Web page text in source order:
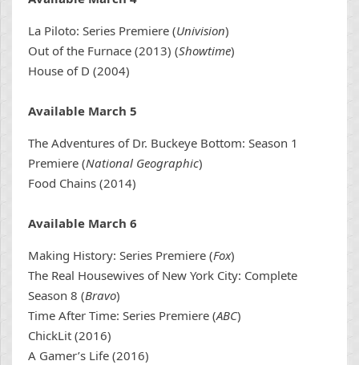
La Piloto: Series Premiere (Univision)
Out of the Furnace (2013) (Showtime)
House of D (2004)
Available March 5
The Adventures of Dr. Buckeye Bottom: Season 1
Premiere (National Geographic)
Food Chains (2014)
Available March 6
Making History: Series Premiere (Fox)
The Real Housewives of New York City: Complete
Season 8 (Bravo)
Time After Time: Series Premiere (ABC)
ChickLit (2016)
A Gamer’s Life (2016)